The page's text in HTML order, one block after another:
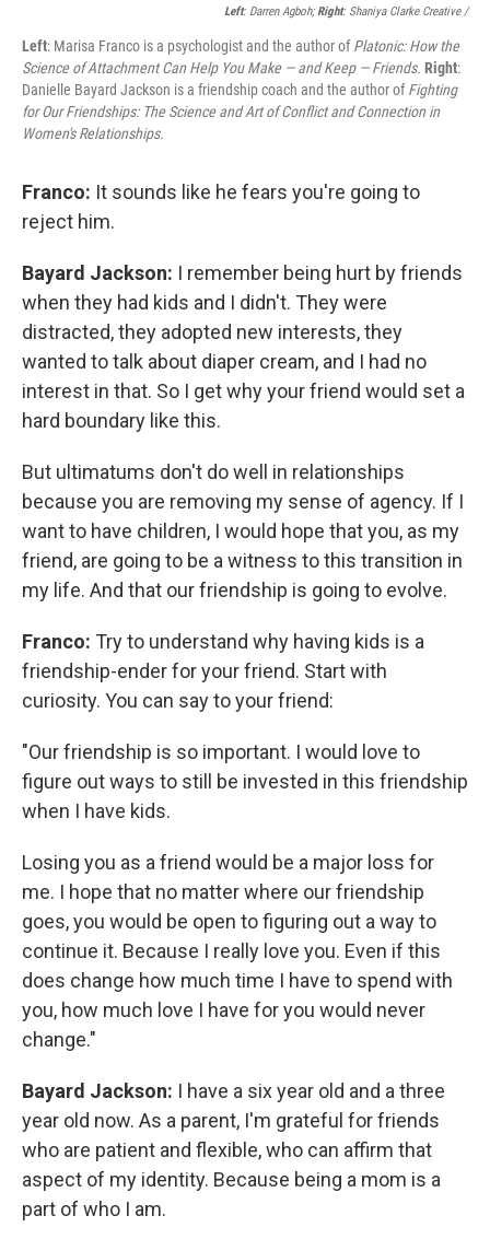
Left: Darren Agboh;Right: Shaniya Clarke Creative /
Left: Marisa Franco is a psychologist and the author ofPlatonic: How the
Science of Attachment Can Help You Make — and Keep — Friends. Right:
Danielle Bayard Jackson is a friendship coach and the author ofFighting
for Our Friendships: The Science and Art of Conflict and Connection in
Women's Relationships.
Franco: It sounds like he fears you're going to
reject him.
Bayard Jackson: I remember being hurt by friends
when they had kids and I didn't. They were
distracted, they adopted new interests, they
wanted to talk about diaper cream, and I had no
interest in that. So I get why your friend would set a
hard boundary like this.
But ultimatums don't do well in relationships
because you are removing my sense of agency. If I
want to have children, I would hope that you, as my
friend, are going to be a witness to this transition in
my life. And that our friendship is going to evolve.
Franco: Try to understand why having kids is a
friendship-ender for your friend. Start with
curiosity. You can say to your friend:
"Our friendship is so important. I would love to
figure out ways to still be invested in this friendship
when I have kids.
Losing you as a friend would be a major loss for
me. I hope that no matter where our friendship
goes, you would be open to figuring out a way to
continue it. Because I really love you. Even if this
does change how much time I have to spend with
you, how much love I have for you would never
change."
Bayard Jackson: I have a six year old and a three
year old now. As a parent, I'm grateful for friends
who are patient and flexible, who can affirm that
aspect of my identity. Because being a mom is a
part of who I am.